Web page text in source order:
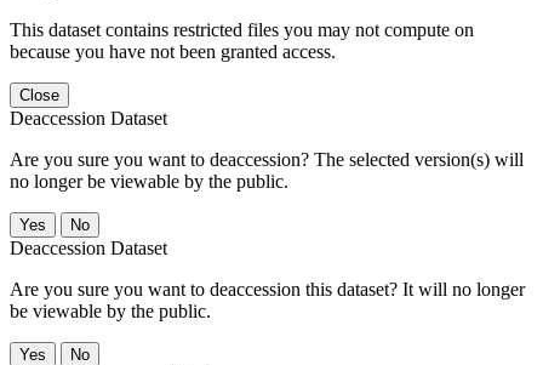
This dataset contains restricted files you may not compute on
because you have not been granted access.
Close
Deaccession Dataset
Are you sure you want to deaccession? The selected version(s) will
no longer be viewable by the public.
No
Deaccession Dataset
Are you sure you want to deaccession this dataset? It will no longer
be viewable by the public.
No